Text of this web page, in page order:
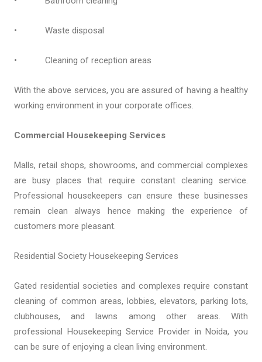
• Waste disposal
• Cleaning of reception areas
With the above services, you are assured of having a healthy
working environment in your corporate offices.
Commercial Housekeeping Services
Malls, retail shops, showrooms, and commercial complexes
are busy places that require constant cleaning service.
Professional housekeepers can ensure these businesses
remain clean always hence making the experience of
customers more pleasant.
Residential Society Housekeeping Services
Gated residential societies and complexes require constant
cleaning of common areas, lobbies, elevators, parking lots,
clubhouses, and lawns among other areas. With
professional Housekeeping Service Provider in Noida, you
can be sure of enjoying a clean living environment.